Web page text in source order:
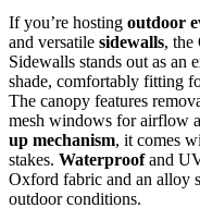
If you’re hosting outdoor
and versatile sidewalls, the
Sidewalls stands out as an
shade, comfortably fitting
The canopy features
mesh windows for airflow
up mechanism, it comes
stakes. Waterproofand
Oxford fabric and an alloy
outdoor conditions.